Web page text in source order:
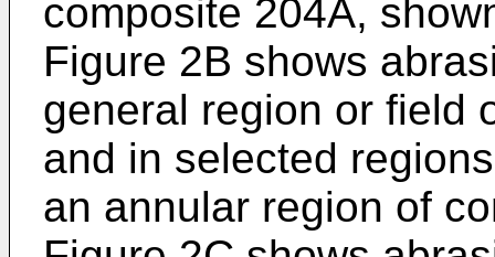
composite 204A,
Figure 2B shows
general region or field
and in selected
an annular region of